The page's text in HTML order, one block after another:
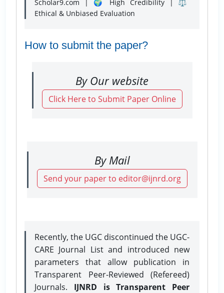
Scholar9.com | 🌍 High Credibility | ⚖️
Ethical & Unbiased Evaluation
How to submit the paper?
By Our website
Click Here to Submit Paper Online
By Mail
Send your paper to editor@ijnrd.org
Recently, the UGC discontinued the UGC-
CARE Journal List and introduced new
parameters that allow publication in
Transparent Peer-Reviewed (Refereed)
Journals. IJNRD is Transparent Peer